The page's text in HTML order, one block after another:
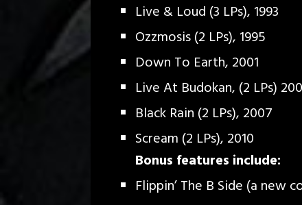
Live & Loud (3 LPs), 1993
Ozzmosis (2 LPs), 1995
Down To Earth, 2001
Live At Budokan, (2 LPs)
Black Rain (2 LPs), 2007
Scream (2 LPs), 2010
Bonus features include:
Flippin’ The B Side (a new